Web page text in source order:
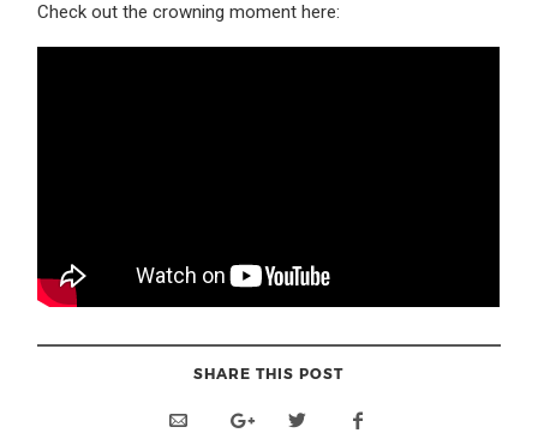
Check out the crowning moment here:
SHARE THIS POST